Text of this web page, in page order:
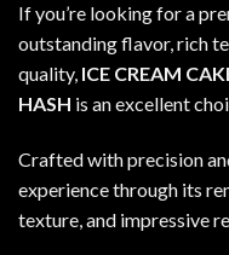
If you’re looking for a
outstanding flavor, rich
quality, ICE CREAM
HASH is an excellent
Crafted with precision
experience through its
texture, and impressive